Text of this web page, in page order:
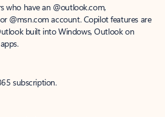
who have an @outlook.com,
@msn.com account. Copilot features are
built into Windows, Outlook on
subscription.